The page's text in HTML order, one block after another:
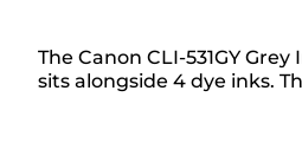
The Canon CLI-531GY
sits alongside 4 dye inks.